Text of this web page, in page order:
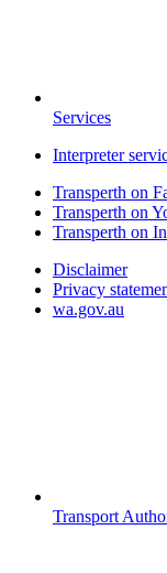
Services
Interpreter
Transperth on
Transperth on
Transperth on
Disclaimer
Privacy
wa.gov.au
Transport